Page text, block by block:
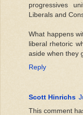
progressives
Liberals and
What happens
liberal rhetoric
aside when they
Reply
Scott Hinrichs
This comment